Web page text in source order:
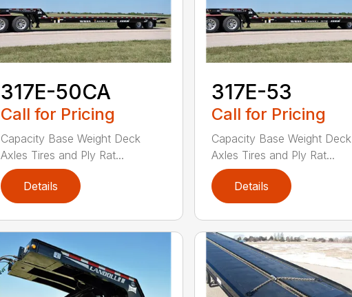
317E-50CA
Call for Pricing
Capacity Base Weight Deck
Axles Tires and Ply Rat...
Details
317E-53
Call for Pricing
Capacity Base Weight Deck
Axles Tires and Ply Rat...
Details